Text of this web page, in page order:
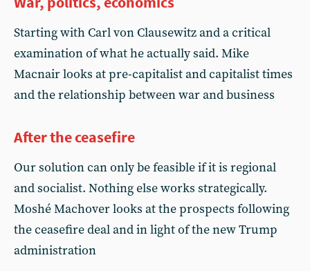
Starting with Carl von Clausewitz and a critical
examination of what he actually said. Mike
Macnair looks at pre-capitalist and capitalist times
and the relationship between war and business
After the ceasefire
Our solution can only be feasible if it is regional
and socialist. Nothing else works strategically.
Moshé Machover looks at the prospects following
the ceasefire deal and in light of the new Trump
administration